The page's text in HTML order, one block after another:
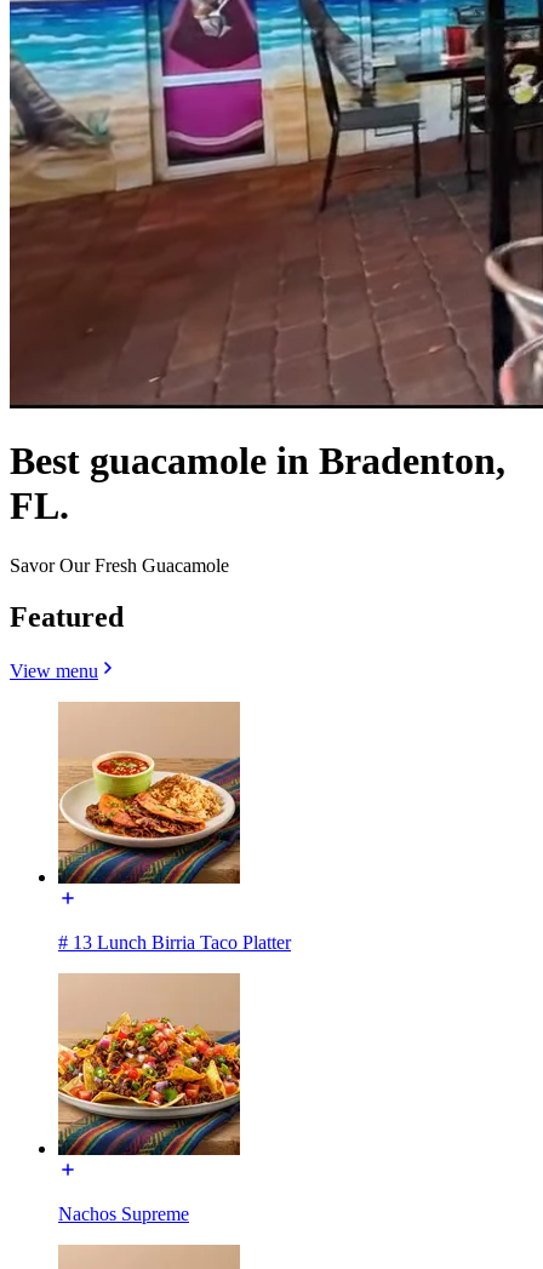
Best guacamole in Bradenton,
FL.
Savor Our Fresh Guacamole
Featured
View menu
# 13 Lunch Birria Taco Platter
Nachos Supreme